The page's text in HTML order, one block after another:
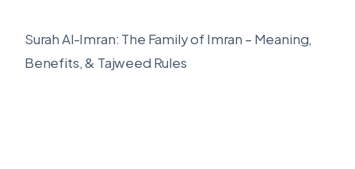
Surah Al-Imran: The Family of Imran – Meaning,
Benefits, & Tajweed Rules